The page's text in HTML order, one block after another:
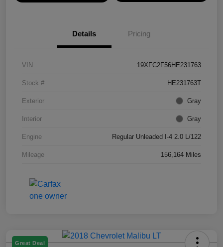
Details Pricing
VIN 19XFC2F56HE231763
Stock # HE231763T
Exterior Gray
Interior Gray
Engine Regular Unleaded I-4 2.0 L/122
Mileage 156,164 Miles
Great Deal